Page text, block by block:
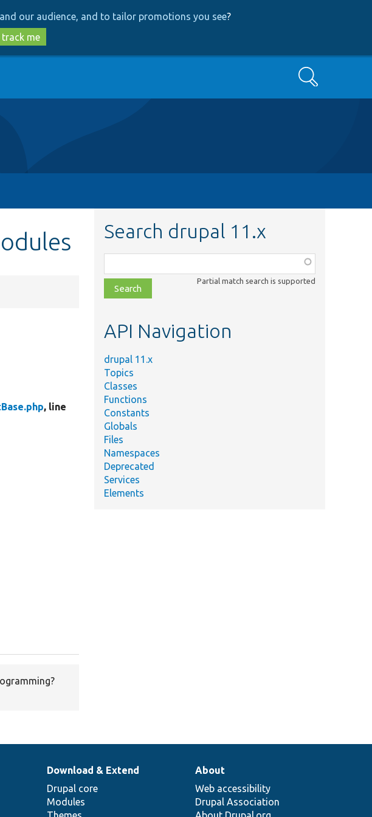
our audience, and to tailor promotions you see?
me
Search
, line
Search drupal 11.x
class,
file,
topic,
Partial match search is supported
API Navigation
drupal 11.x
Topics
Classes
Functions
Constants
Globals
Files
Namespaces
Deprecated
Services
Elements
Download & Extend
Drupal core
Modules
About
Web accessibility
Drupal Association